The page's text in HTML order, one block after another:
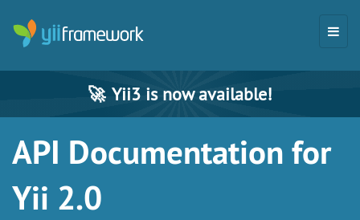
🚀 Yii3 is now available!
API Documentation for
Yii 2.0